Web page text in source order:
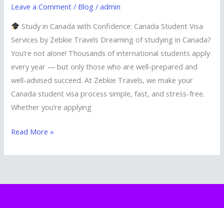
Leave a Comment / Blog /admin
Study in Canada with Confidence: Canada Student Visa
Services by Zebkie Travels Dreaming of studying in Canada?
You’re not alone! Thousands of international students apply
every year — but only those who are well-prepared and
well-advised succeed. At Zebkie Travels, we make your
Canada student visa process simple, fast, and stress-free.
Whether you’re applying
Read More »